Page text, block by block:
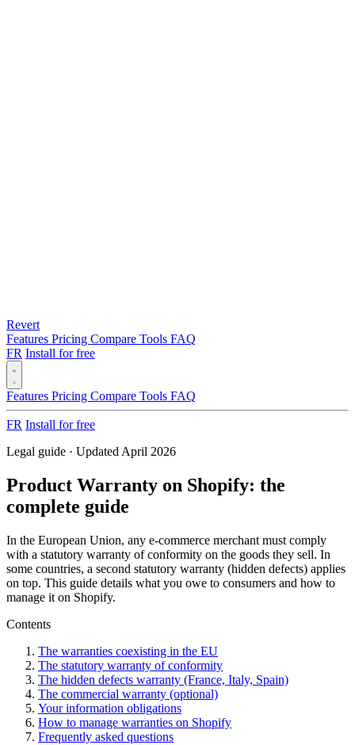
Revert
Features Pricing Compare Tools FAQ
FR Install for free
Features Pricing Compare Tools FAQ
FR Install for free
Legal guide · Updated April 2026
Product Warranty on Shopify: the
complete guide
In the European Union, any e-commerce merchant must comply
with a statutory warranty of conformity on the goods they sell. In
some countries, a second statutory warranty (hidden defects) applies
on top. This guide details what you owe to consumers and how to
manage it on Shopify.
Contents
The warranties coexisting in the EU
The statutory warranty of conformity
The hidden defects warranty (France, Italy, Spain)
The commercial warranty (optional)
Your information obligations
How to manage warranties on Shopify
Frequently asked questions